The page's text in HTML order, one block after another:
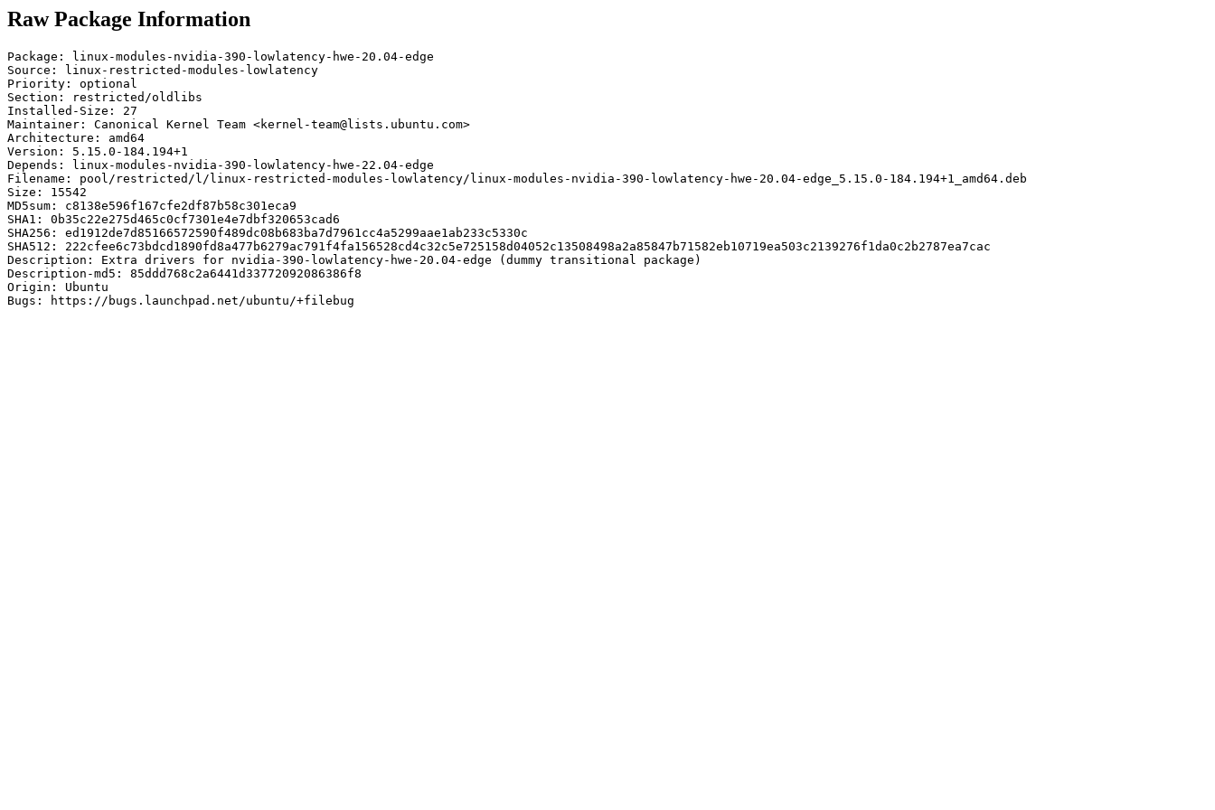
Raw Package Information
Package: linux-modules-nvidia-390-lowlatency-hwe-20.04-edge
Source: linux-restricted-modules-lowlatency
Priority: optional
Section: restricted/oldlibs
Installed-Size: 27
Maintainer: Canonical Kernel Team <kernel-team@lists.ubuntu.com>
Architecture: amd64
Version: 5.15.0-184.194+1
Depends: linux-modules-nvidia-390-lowlatency-hwe-22.04-edge
Filename: pool/restricted/l/linux-restricted-modules-lowlatency/linux-modules-nvidia-390-lowlatency-hwe-20.04-edge_5.15.0-184.194+1_amd64.deb
Size: 15542
MD5sum: c8138e596f167cfe2df87b58c301eca9
SHA1: 0b35c22e275d465c0cf7301e4e7dbf320653cad6
SHA256: ed1912de7d85166572590f489dc08b683ba7d7961cc4a5299aae1ab233c5330c
SHA512: 222cfee6c73bdcd1890fd8a477b6279ac791f4fa156528cd4c32c5e725158d04052c13508498a2a85847b71582eb10719ea503c2139276f1da0c2b2787ea7cac
Description: Extra drivers for nvidia-390-lowlatency-hwe-20.04-edge (dummy transitional package)
Description-md5: 85ddd768c2a6441d33772092086386f8
Origin: Ubuntu
Bugs: https://bugs.launchpad.net/ubuntu/+filebug